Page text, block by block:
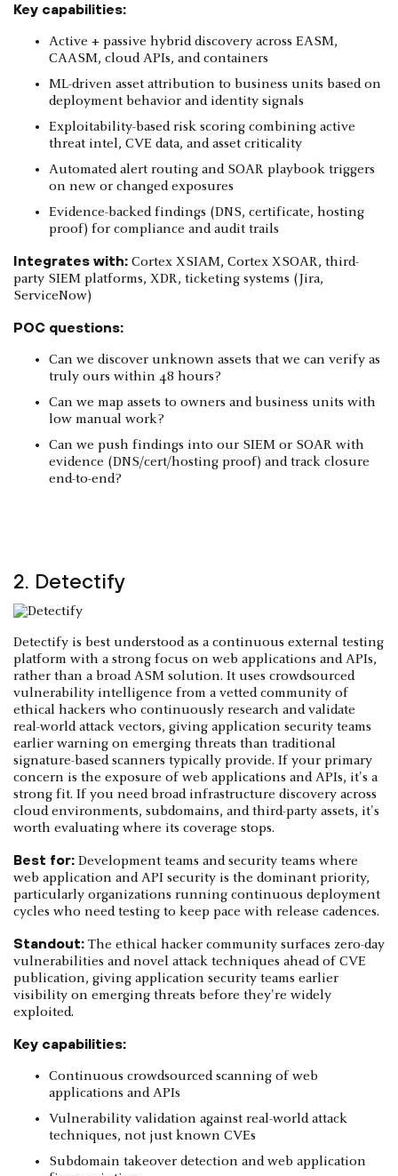
Key capabilities:
Active + passive hybrid discovery across EASM,
CAASM, cloud APIs, and containers
ML-driven asset attribution to business units based on
deployment behavior and identity signals
Exploitability-based risk scoring combining active
threat intel, CVE data, and asset criticality
Automated alert routing and SOAR playbook triggers
on new or changed exposures
Evidence-backed findings (DNS, certificate, hosting
proof) for compliance and audit trails
Integrates with: Cortex XSIAM, Cortex XSOAR, third-
party SIEM platforms, XDR, ticketing systems (Jira,
ServiceNow)
POC questions:
Can we discover unknown assets that we can verify as
truly ours within 48 hours?
Can we map assets to owners and business units with
low manual work?
Can we push findings into our SIEM or SOAR with
evidence (DNS/cert/hosting proof) and track closure
end-to-end?
2. Detectify
Detectify is best understood as a continuous external testing
platform with a strong focus on web applications and APIs,
rather than a broad ASM solution. It uses crowdsourced
vulnerability intelligence from a vetted community of
ethical hackers who continuously research and validate
real-world attack vectors, giving application security teams
earlier warning on emerging threats than traditional
signature-based scanners typically provide. If your primary
concern is the exposure of web applications and APIs, it's a
strong fit. If you need broad infrastructure discovery across
cloud environments, subdomains, and third-party assets, it's
worth evaluating where its coverage stops.
Best for: Development teams and security teams where
web application and API security is the dominant priority,
particularly organizations running continuous deployment
cycles who need testing to keep pace with release cadences.
Standout: The ethical hacker community surfaces zero-day
vulnerabilities and novel attack techniques ahead of CVE
publication, giving application security teams earlier
visibility on emerging threats before they're widely
exploited.
Key capabilities:
Continuous crowdsourced scanning of web
applications and APIs
Vulnerability validation against real-world attack
techniques, not just known CVEs
Subdomain takeover detection and web application